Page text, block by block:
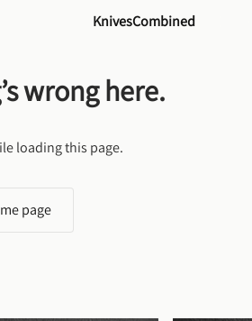
KnivesCombined
wrong here.
loading this page.
page